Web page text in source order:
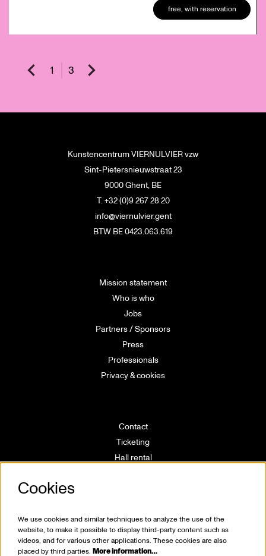
free, with reservation
1 3
Kunstencentrum VIERNULVIER vzw
Sint-Pietersnieuwstraat 23
9000 Ghent, BE
T. +32 (0)9 267 28 20
info@viernulvier.gent
BTW BE 0423.063.619
Mission statement
Who is who
Jobs
Partners / Sponsors
Press
Professionals
Privacy & cookies
Contact
Ticketing
Hall rental
House rules
Cookies
We use cookies and similar techniques to analyze the use of the
website, to make it possible to display third-party content such as
videos, and for various other applications. These cookies are also
placed by third parties. More information…